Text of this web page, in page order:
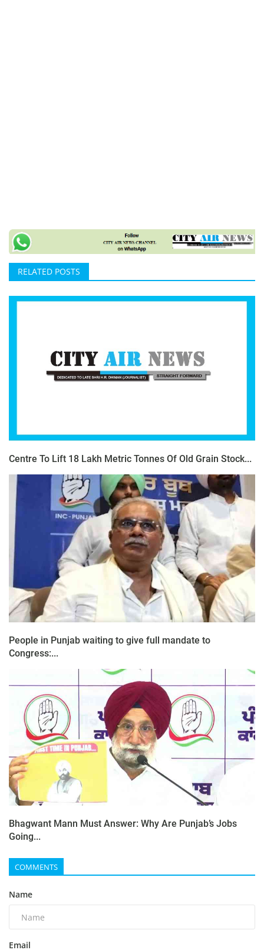
RELATED POSTS
Centre To Lift 18 Lakh Metric Tonnes Of Old Grain Stock...
People in Punjab waiting to give full mandate to
Congress:...
Bhagwant Mann Must Answer: Why Are Punjab’s Jobs
Going...
COMMENTS
Name
Email